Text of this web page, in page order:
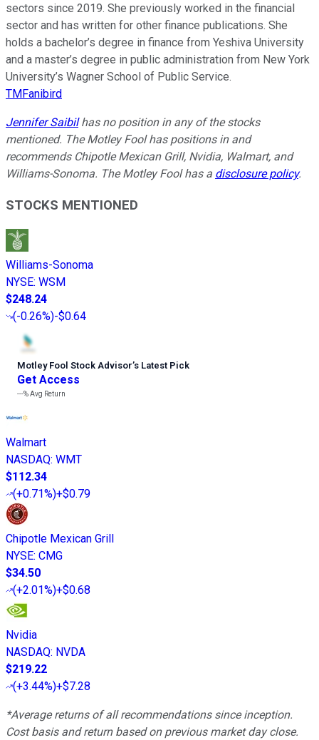
sectors since 2019. She previously worked in the financial
sector and has written for other finance publications. She
holds a bachelor’s degree in finance from Yeshiva University
and a master’s degree in public administration from New York
University’s Wagner School of Public Service.
TMFanibird
Jennifer Saibilhas no position in any of the stocks
mentioned. The Motley Fool has positions in and
recommends Chipotle Mexican Grill, Nvidia, Walmart, and
Williams-Sonoma. The Motley Fool has a disclosure policy.
STOCKS MENTIONED
Williams-Sonoma
NYSE: WSM
$248.24
(-0.26%)-$0.64
Motley Fool Stock Advisor’s Latest Pick
Get Access
---%Avg Return
Walmart
NASDAQ: WMT
$112.34
(+0.71%)+$0.79
Chipotle Mexican Grill
NYSE: CMG
$34.50
(+2.01%)+$0.68
Nvidia
NASDAQ: NVDA
$219.22
(+3.44%)+$7.28
*Average returns of all recommendations since inception.
Cost basis and return based on previous market day close.